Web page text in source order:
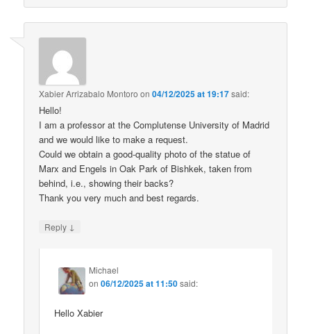
Xabier Arrizabalo Montoro on04/12/2025 at 19:17said:
Hello!
I am a professor at the Complutense University of Madrid
and we would like to make a request.
Could we obtain a good-quality photo of the statue of
Marx and Engels in Oak Park of Bishkek, taken from
behind, i.e., showing their backs?
Thank you very much and best regards.
Reply ↓
Michael
on06/12/2025 at 11:50said:
Hello Xabier